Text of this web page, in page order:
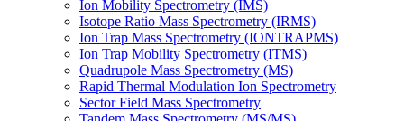
Ion Mobility Spectrometry (IMS)
Isotope Ratio Mass Spectrometry (IRMS)
Ion Trap Mass Spectrometry (IONTRAPMS)
Ion Trap Mobility Spectrometry (ITMS)
Quadrupole Mass Spectrometry (MS)
Rapid Thermal Modulation Ion Spectrometry
Sector Field Mass Spectrometry